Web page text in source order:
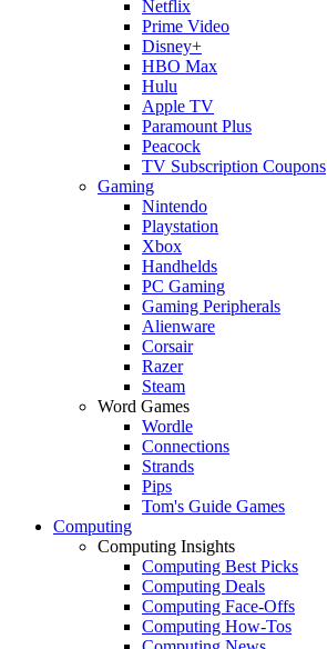
Netflix
Prime Video
Disney+
HBO Max
Hulu
Apple TV
Paramount Plus
Peacock
TV Subscription Coupons
Gaming
Nintendo
Playstation
Xbox
Handhelds
PC Gaming
Gaming Peripherals
Alienware
Corsair
Razer
Steam
Word Games
Wordle
Connections
Strands
Pips
Tom's Guide Games
Computing
Computing Insights
Computing Best Picks
Computing Deals
Computing Face-Offs
Computing How-Tos